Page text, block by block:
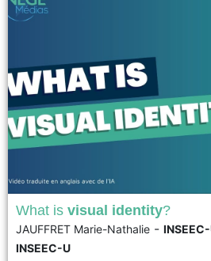
Defining a visual identity means translating a
elements (signs, colors, shapes, fonts, etc.)
What is visual identity?
JAUFFRET Marie-Nathalie -
INSEEC-U